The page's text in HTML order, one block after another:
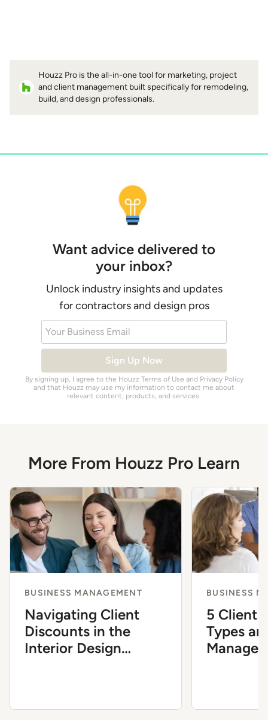
Houzz Pro is the all-in-one tool for marketing, project
and client management built specifically for remodeling,
build, and design professionals.
Want advice delivered to
your inbox?
Unlock industry insights and updates
for contractors and design pros
Your Business Email
Sign Up Now
By signing up, I agree to the Houzz Terms of Use and Privacy Policy
and that Houzz may use my information to contact me about
relevant content, products, and services.
More From Houzz Pro Learn
BUSINESS MANAGEMENT
Navigating Client
Discounts in the
Interior Design
BUSINESS
5 Client
Types
Manage